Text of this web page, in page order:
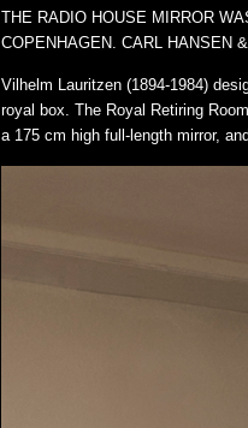
THE RADIO HOUSE MIRROR
COPENHAGEN. CARL HANSEN
Vilhelm Lauritzen (1894-1984)
royal box. The Royal Retiring
a 175 cm high full-length mirror,